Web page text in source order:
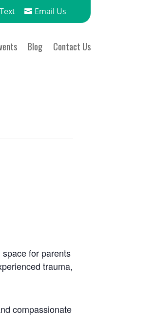
Email Us
Blog Contact Us
for parents
trauma,
compassionate